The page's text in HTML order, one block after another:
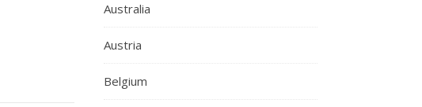
Australia
Austria
Belgium